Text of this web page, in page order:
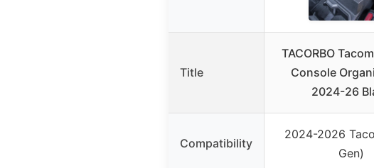
Title
TACORBO
Console
2024-26
Compatibility
2024-2026
Gen)